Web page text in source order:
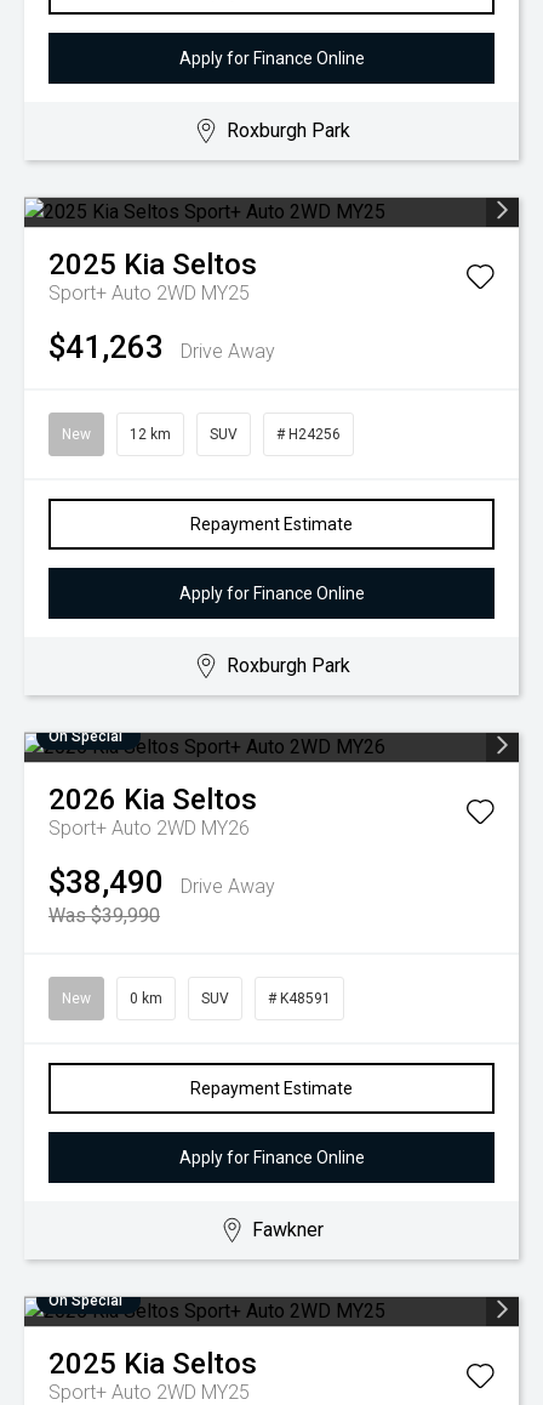
Apply for Finance Online
Roxburgh Park
2025 Kia Seltos
Sport+ Auto 2WD MY25
$41,263 Drive Away
New 12 km SUV # H24256
Repayment Estimate
Apply for Finance Online
Roxburgh Park
On Special
2026 Kia Seltos
Sport+ Auto 2WD MY26
$38,490
Drive Away
Was $39,990
New 0 km SUV # K48591
Repayment Estimate
Apply for Finance Online
Fawkner
On Special
2025 Kia Seltos
Sport+ Auto 2WD MY25